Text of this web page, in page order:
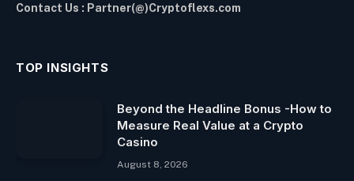
Contact Us : Partner(@)Cryptoflexs.com
TOP INSIGHTS
Beyond the Headline Bonus -How to
Measure Real Value at a Crypto
Casino
August 8, 2026